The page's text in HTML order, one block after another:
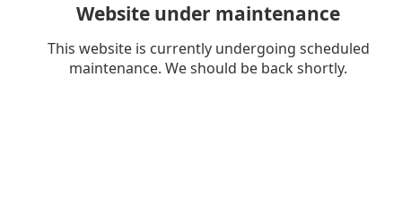
Website under maintenance
This website is currently undergoing scheduled
maintenance. We should be back shortly.